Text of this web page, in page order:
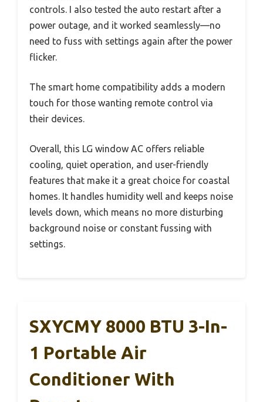
controls. I also tested the auto restart after a
power outage, and it worked seamlessly—no
need to fuss with settings again after the power
flicker.
The smart home compatibility adds a modern
touch for those wanting remote control via
their devices.
Overall, this LG window AC offers reliable
cooling, quiet operation, and user-friendly
features that make it a great choice for coastal
homes. It handles humidity well and keeps noise
levels down, which means no more disturbing
background noise or constant fussing with
settings.
SXYCMY 8000 BTU 3-In-
1 Portable Air
Conditioner With